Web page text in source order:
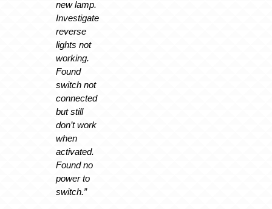
new lamp.
Investigate
reverse
lights not
working.
Found
switch not
connected
but still
don’t work
when
activated.
Found no
power to
switch.”